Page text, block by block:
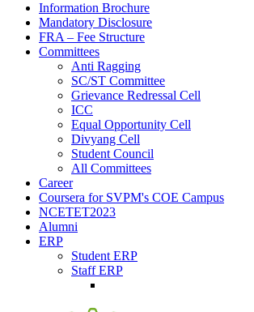
Information Brochure
Mandatory Disclosure
FRA – Fee Structure
Committees
Anti Ragging
SC/ST Committee
Grievance Redressal Cell
ICC
Equal Opportunity Cell
Divyang Cell
Student Council
All Committees
Career
Coursera for SVPM's COE Campus
NCETET2023
Alumni
ERP
Student ERP
Staff ERP